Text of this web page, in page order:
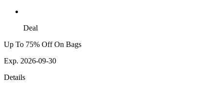
Deal
Up To 75% Off On Bags
Exp. 2026-09-30
Details